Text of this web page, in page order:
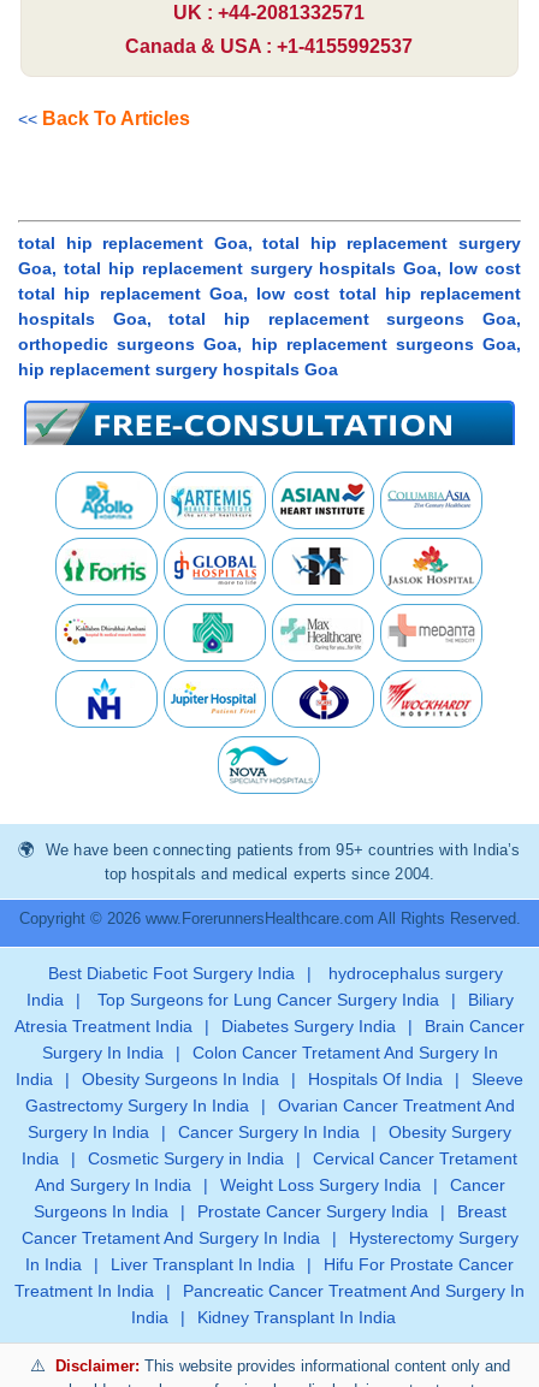
UK : +44-2081332571
Canada & USA : +1-4155992537
<< Back To Articles
total hip replacement Goa, total hip replacement surgery
Goa, total hip replacement surgery hospitals Goa, low cost
total hip replacement Goa, low cost total hip replacement
hospitals Goa, total hip replacement surgeons Goa,
orthopedic surgeons Goa, hip replacement surgeons Goa,
hip replacement surgery hospitals Goa
We have been connecting patients from 95+ countries with India’s
top hospitals and medical experts since 2004.
Copyright © 2026 www.ForerunnersHealthcare.com All Rights Reserved.
Best Diabetic Foot Surgery India |
hydrocephalus surgery
India
| Top Surgeons for Lung Cancer Surgery India |
Biliary
Atresia Treatment India
| Diabetes Surgery India |
Brain Cancer
Surgery In India
|
Colon Cancer Tretament And Surgery In
India
| Obesity Surgeons In India | Hospitals Of India |
Sleeve
Gastrectomy Surgery In India
|
Ovarian Cancer Treatment And
Surgery In India
| Cancer Surgery In India |
Obesity Surgery
India
| Cosmetic Surgery in India |
Cervical Cancer Tretament
And Surgery In India
| Weight Loss Surgery India |
Cancer
Surgeons In India
| Prostate Cancer Surgery India |
Breast
Cancer Tretament And Surgery In India
|
Hysterectomy Surgery
In India
| Liver Transplant In India |
Hifu For Prostate Cancer
Treatment In India
|
Pancreatic Cancer Treatment And Surgery In
India
| Kidney Transplant In India
Disclaimer: This website provides informational content only and